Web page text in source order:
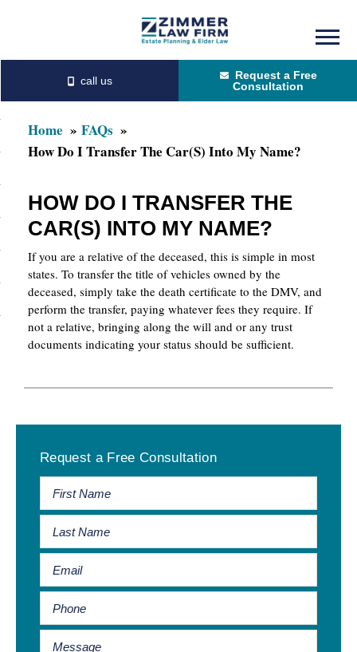
content
primary
sidebar
Request a Free
Consultation
Home
FAQs
How Do I Transfer The Car(s) Into My Name?
HOW DO I TRANSFER THE
CAR(S) INTO MY NAME?
If you are a relative of the deceased, this is simple in most
states. To transfer the title of vehicles owned by the
deceased, simply take the death certificate to the DMV, and
perform the transfer, paying whatever fees they require. If
not a relative, bringing along the will and or any trust
documents indicating your status should be sufficient.
Sidebar
Request a Free Consultation